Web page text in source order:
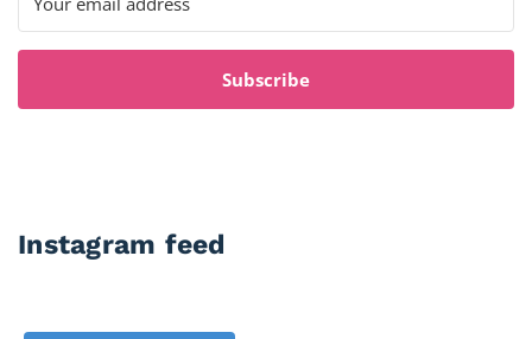
Subscribe
Instagram feed